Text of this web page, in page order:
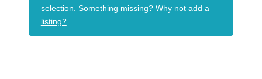
selection. Something missing? Why not add a
listing?.